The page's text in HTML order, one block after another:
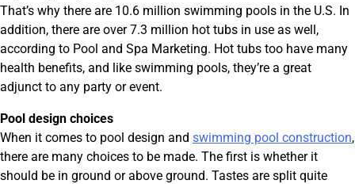
That’s why there are 10.6 million swimming pools in the U.S. In
addition, there are over 7.3 million hot tubs in use as well,
according to Pool and Spa Marketing. Hot tubs too have many
health benefits, and like swimming pools, they’re a great
adjunct to any party or event.
Pool design choices
When it comes to pool design and swimming pool construction,
there are many choices to be made. The first is whether it
should be in ground or above ground. Tastes are split quite